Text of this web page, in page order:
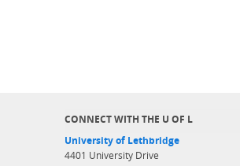
CONNECT WITH THE U OF L
University of Lethbridge
4401 University Drive